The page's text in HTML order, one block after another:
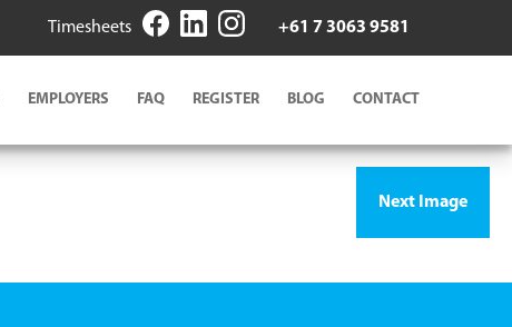
Timesheets +61 7 3063 9581
EMPLOYERS FAQ REGISTER BLOG CONTACT
Next Image